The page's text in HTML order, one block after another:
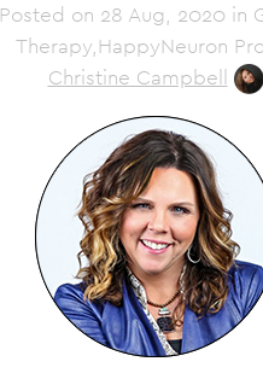
Posted on 28 Aug, 2020 in
Therapy,HappyNeuron
Christine Campbell